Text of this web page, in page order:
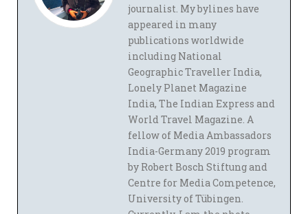
journalist. My bylines have
appeared in many
publications worldwide
including National
Geographic Traveller India,
Lonely Planet Magazine
India, The Indian Express and
World Travel Magazine. A
fellow of Media Ambassadors
India-Germany 2019 program
by Robert Bosch Stiftung and
Centre for Media Competence,
University of Tübingen.